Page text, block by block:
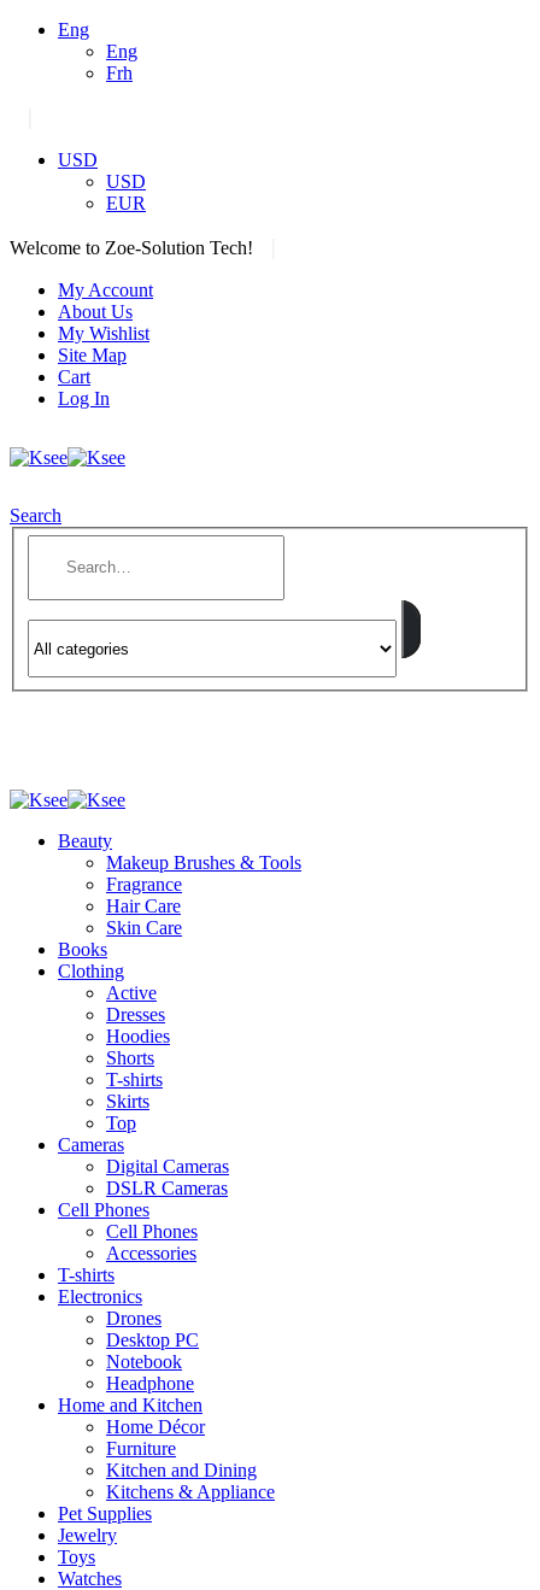
Eng
Eng
Frh
USD
USD
EUR
Welcome to Zoe-Solution Tech!
My Account
About Us
My Wishlist
Site Map
Cart
Log In
Search
Beauty
Makeup Brushes & Tools
Fragrance
Hair Care
Skin Care
Books
Clothing
Active
Dresses
Hoodies
Shorts
T-shirts
Skirts
Top
Cameras
Digital Cameras
DSLR Cameras
Cell Phones
Cell Phones
Accessories
T-shirts
Electronics
Drones
Desktop PC
Notebook
Headphone
Home and Kitchen
Home Décor
Furniture
Kitchen and Dining
Kitchens & Appliance
Pet Supplies
Jewelry
Toys
Watches